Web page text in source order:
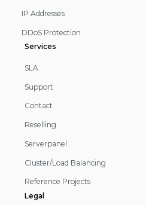
IP Addresses
DDoS Protection
Services
SLA
Support
Contact
Reselling
Serverpanel
Cluster/Load Balancing
Reference Projects
Legal